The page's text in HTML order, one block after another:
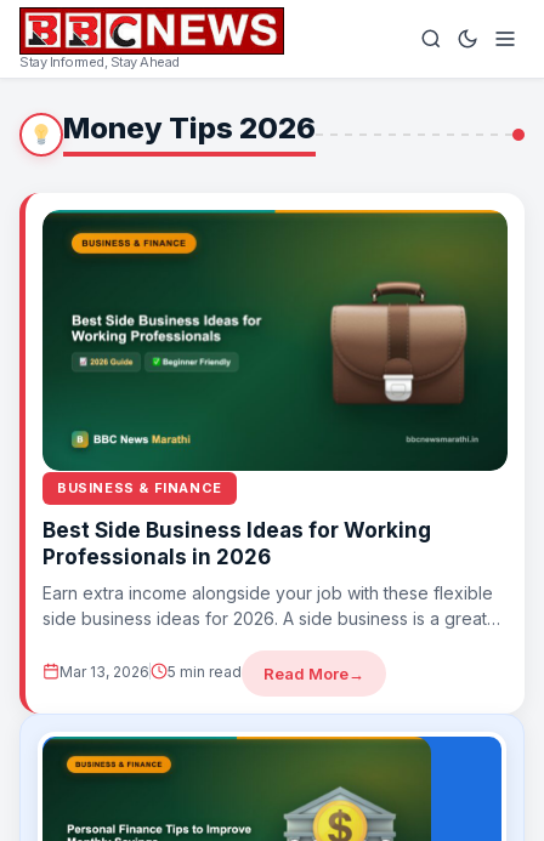
Stay Informed, Stay Ahead
Money Tips 2026
BUSINESS & FINANCE
Best Side Business Ideas for Working
Professionals in 2026
Earn extra income alongside your job with these flexible
side business ideas for 2026. A side business is a great
Mar 13, 2026 5 min read Read More→